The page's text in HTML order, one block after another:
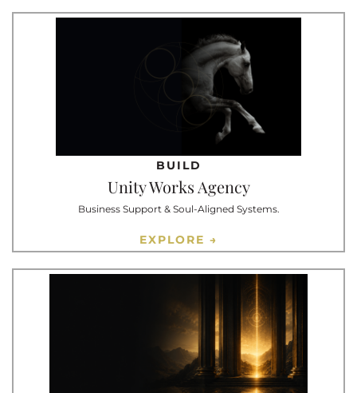
BUILD
Unity Works Agency
Business Support & Soul-Aligned Systems.
EXPLORE →